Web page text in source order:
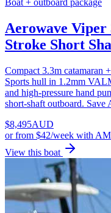
Boat + outboard package
Aerowave Viper
Stroke Short
Compact 3.3m catamaran
Sports hull in 1.2mm
and high-pressure hand
short-shaft outboard. Save
$8,495AUD
orfrom $42/week with
View this boat